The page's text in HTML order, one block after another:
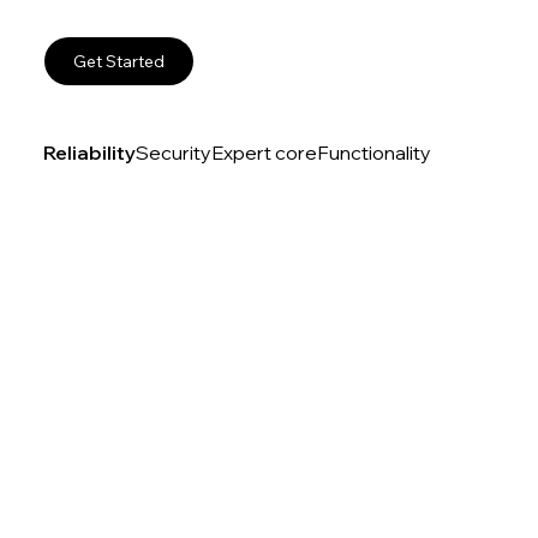
Get Started
ReliabilitySecurityExpert coreFunctionality